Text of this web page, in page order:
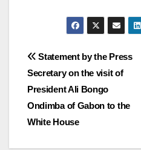
Post
navigation
Statement by the Press
Secretary on the visit of
President Ali Bongo
Ondimba of Gabon to the
White House